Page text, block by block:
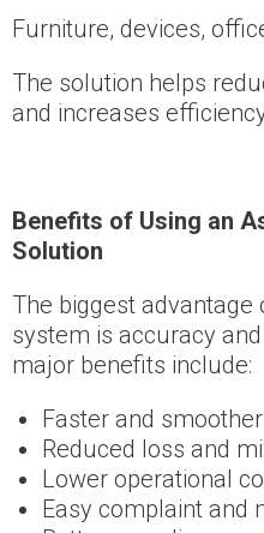
Furniture, devices,
The solution helps
and increases
Benefits of Using an
Solution
The biggest
system is accuracy
major benefits include:
Faster and
Reduced loss and
Lower operational
Easy complaint and